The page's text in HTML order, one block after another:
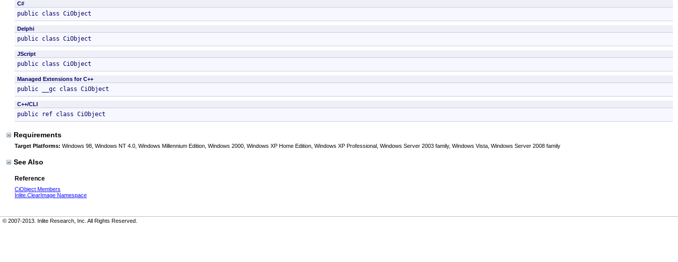
C#
public class CiObject
Delphi
public class CiObject
JScript
public class CiObject
Managed Extensions for C++
public __gc class CiObject
C++/CLI
public ref class CiObject
Requirements
Target Platforms: Windows 98, Windows NT 4.0, Windows Millennium Edition, Windows 2000, Windows XP Home Edition, Windows XP Professional, Windows Server 2003 family, Windows Vista, Windows Server 2008 family
See Also
Reference
CiObject Members
Inlite.ClearImage Namespace
© 2007-2013. Inlite Research, Inc. All Rights Reserved.